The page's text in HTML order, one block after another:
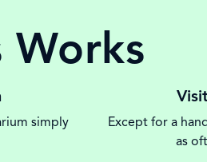
Works
simply
Except for a
as